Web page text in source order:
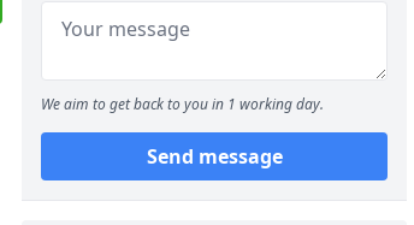
We aim to get back to you in 1 working day.
Send message